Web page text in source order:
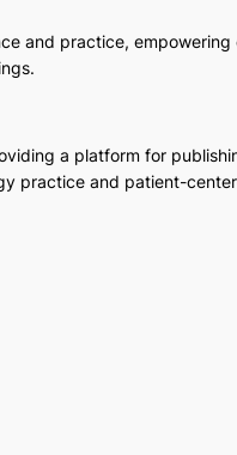
and practice, empowering
a platform for
practice and patient-